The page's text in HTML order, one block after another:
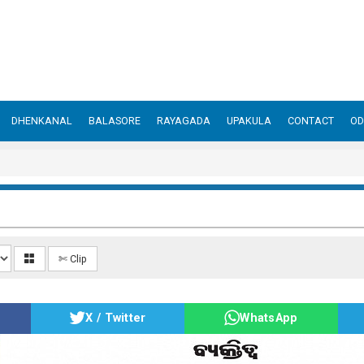
DHENKANAL BALASORE RAYAGADA UPAKULA CONTACT
✄ Clip
X / Twitter WhatsApp